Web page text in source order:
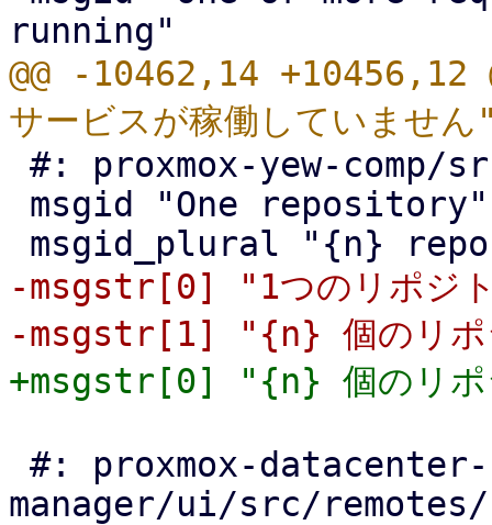
@@ -10462,14 +10456,12
-msgstr[0] "1つのリポジ
manager/ui/src/